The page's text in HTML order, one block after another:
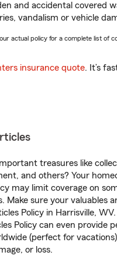
and accidental covered
vandalism or vehicle
actual policy for a complete list of
insurance quote. It’s
treasures like
and others? Your
may limit coverage on
Make sure your valuables
Policy in Harrisville,
Policy can even provide
(perfect for
or loss.